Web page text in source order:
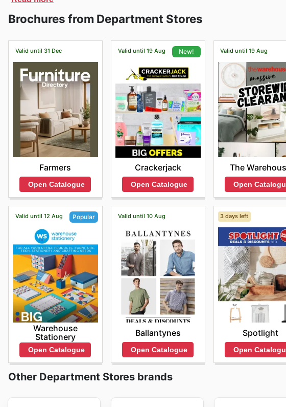
you can also book a one-on-one styling appointment with our in-
Brochures from Department Stores
Valid until 31 Dec
Farmers
Open Catalogue
Valid until 19 Aug New!
Crackerjack
Open Catalogue
Valid until 19 Aug
The
Open
Valid until 12 Aug Popular
Warehouse
Stationery
Open Catalogue
Valid until 10 Aug
Ballantynes
Open Catalogue
3 days left
Spotlight
Open
Other Department Stores brands